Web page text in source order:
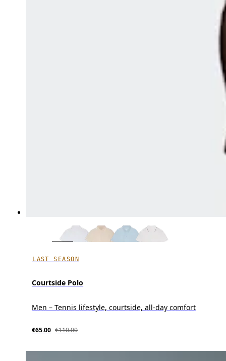
LAST SEASON
Courtside Polo
Men – Tennis lifestyle, courtside, all-day comfort
€65.00 €110.00